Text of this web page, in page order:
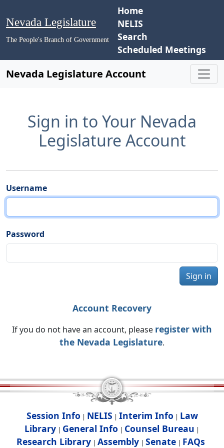
Nevada Legislature
The People's Branch of Government
Home
NELIS
Search
Scheduled Meetings
Nevada Legislature Account
Sign in to Your Nevada
Legislature Account
Username
Password
Sign in
Account Recovery
If you do not have an account, please register with
the Nevada Legislature.
Session Info | NELIS | Interim Info | Law
Library | General Info | Counsel Bureau |
Research Library| Assembly| Senate| FAQs